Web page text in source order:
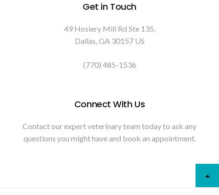
Get in Touch
49 Hosiery Mill Rd Ste 135
Dallas GA 30157 US
(770) 485-1536
Connect With Us
Contact our expert veterinary team today to ask any
questions you might have and book an appointment.